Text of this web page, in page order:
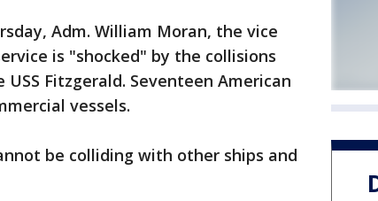
Adm. William Moran, the vice
is "shocked" by the collisions
USS Fitzgerald. Seventeen American
vessels.
be colliding with other ships and